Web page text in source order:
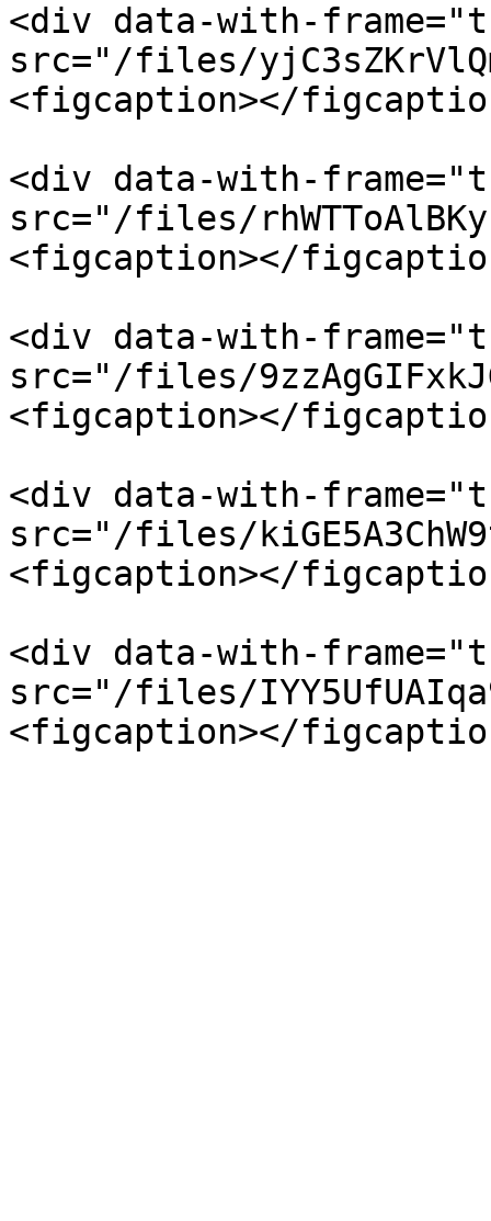
<div data-with-
src="/files/
<figcaption></
<div data-with-
src="/files/
<figcaption></
<div data-with-
src="/files/
<figcaption></
<div data-with-
src="/files/
<figcaption></
<div data-with-
src="/files/